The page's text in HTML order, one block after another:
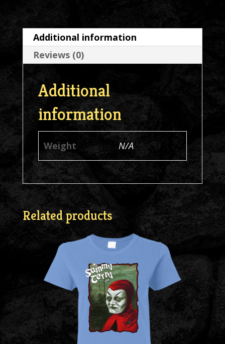
Racerback
Tank
quantity
Additional information
Reviews (0)
Additional
information
Weight N/A
Related products